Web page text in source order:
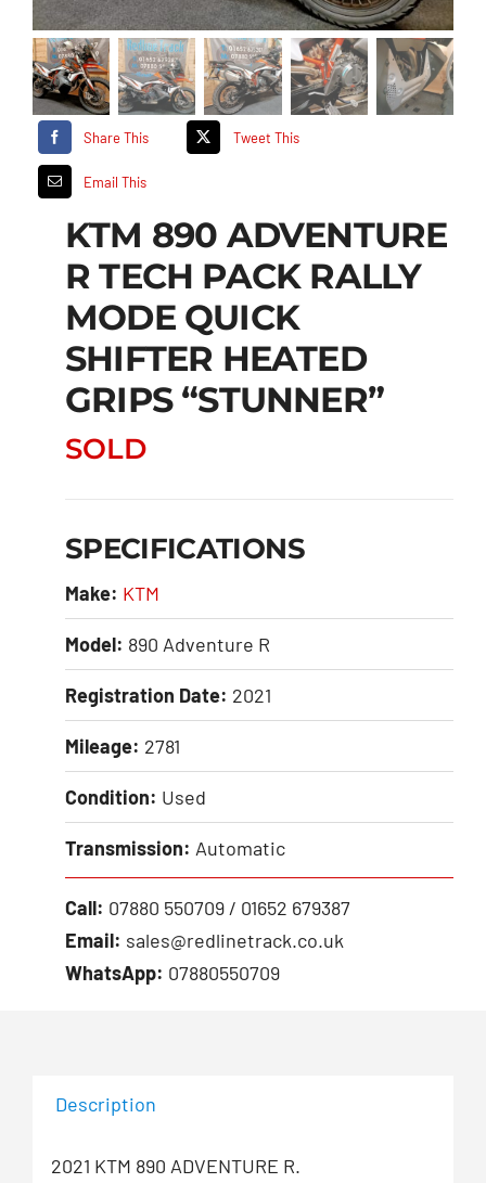
Share This Tweet This
Email This
KTM 890 ADVENTURE
R TECH PACK RALLY
MODE QUICK
SHIFTER HEATED
GRIPS “STUNNER”
SOLD
SPECIFICATIONS
Make: KTM
Model: 890 Adventure R
Registration Date: 2021
Mileage: 2781
Condition: Used
Transmission: Automatic
Call: 07880 550709 / 01652 679387
Email: sales@redlinetrack.co.uk
WhatsApp: 07880550709
Description
2021 KTM 890 ADVENTURE R.